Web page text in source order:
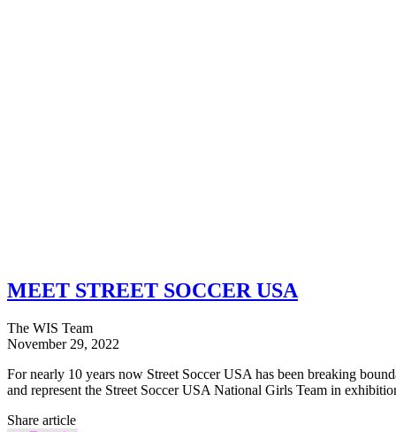
MEET STREET SOCCER USA
The WIS Team
November 29, 2022
For nearly 10 years now Street Soccer USA has been breaking
and represent the Street Soccer USA National Girls Team in
Share article